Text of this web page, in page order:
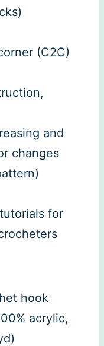
(C2C)
and
changes
for
hook
acrylic,